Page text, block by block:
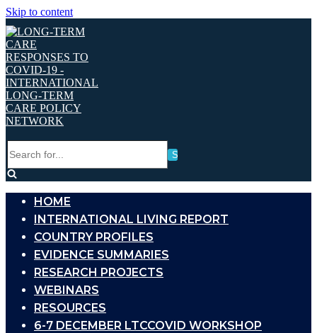
Skip to content
for...
HOME
INTERNATIONAL LIVING REPORT
COUNTRY PROFILES
EVIDENCE SUMMARIES
RESEARCH PROJECTS
WEBINARS
RESOURCES
6-7 DECEMBER LTCCOVID WORKSHOP